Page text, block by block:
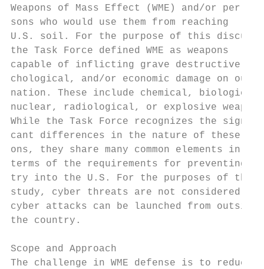
Weapons of Mass Effect (WME) and/or
sons who would use them from reaching
U.S. soil. For the purpose of this
the Task Force defined WME as
capable of inflicting grave destructive,
chological, and/or economic damage on
nation. These include chemical,
nuclear, radiological, or explosive
While the Task Force recognizes the
cant differences in the nature of these
ons, they share many common elements in
terms of the requirements for preventing
try into the U.S. For the purposes of
study, cyber threats are not considered
cyber attacks can be launched from
the country.
Scope and Approach
The challenge in WME defense is to